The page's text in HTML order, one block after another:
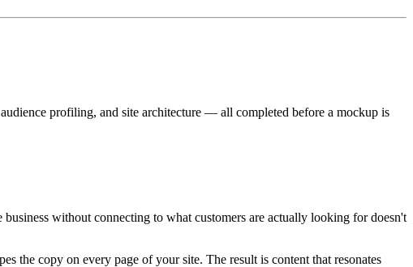
profiling, and site architecture — all completed before a mockup is
without connecting to what customers are actually looking for doesn't
the copy on every page of your site. The result is content that resonates